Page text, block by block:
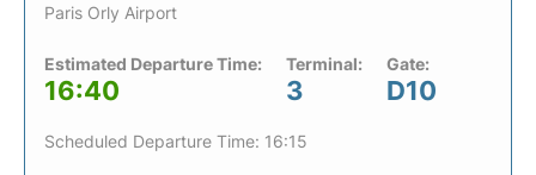
Paris Orly Airport
Estimated Departure Time:
16:40
Terminal:
3
Gate:
D10
Scheduled Departure Time: 16:15